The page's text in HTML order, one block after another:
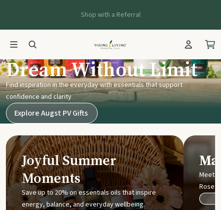
Shop with a Referral
Young Living UK
Dream Without Limit
Find inspiration in the everyday with essentials that support
confidence and clarity
Explore Augst PV Gifts
Joyful Summer
Moments
Save up to 20% on essentials oils that inspire
energy, balance, and everyday wellbeing.
Meet
Rose